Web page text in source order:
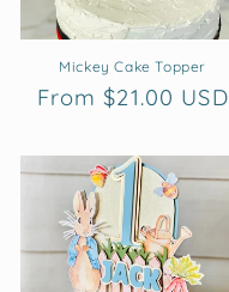
Mickey Cake Topper
Regular
From $21.00 USD